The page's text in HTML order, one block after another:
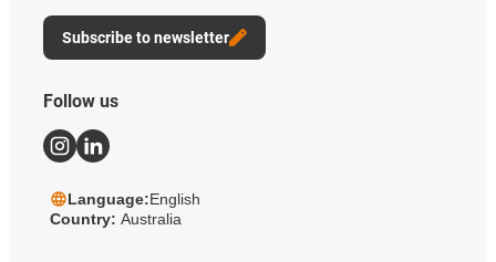
Subscribe to newsletter
Follow us
Language:English
Country: Australia